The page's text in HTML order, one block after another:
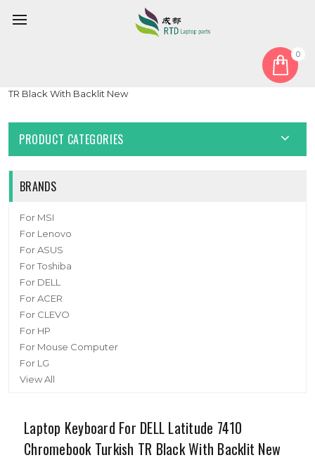
0
Laptop Keyboard For DELL Latitude 7410 Chromebook Turkish
TR Black With Backlit New
PRODUCT CATEGORIES
BRANDS
For MSI
For Lenovo
For ASUS
For Toshiba
For DELL
For ACER
For CLEVO
For HP
For Mouse Computer
For LG
View All
Laptop Keyboard For DELL Latitude 7410
Chromebook Turkish TR Black With Backlit New